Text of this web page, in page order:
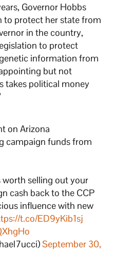
Governor Hobbs
to protect her state from
in the country,
to protect
information from
but not
takes political money
on Arizona
campaign funds from
selling out your
cash back to the CCP
influence with new
t.co/ED9yKib1sj
September 30,